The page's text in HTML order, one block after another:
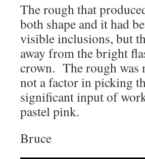
The rough that
both shape and it had
visible inclusions, but
away from the bright
crown. The rough was
not a factor in picking
significant input of
pastel pink.
Bruce